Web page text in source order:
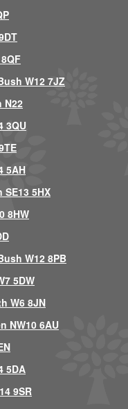
W12 7JZ
N22
3QU
5AH
5HX
8HW
W12 8PB
5DW
W6 8JN
NW10 6AU
5DA
9SR